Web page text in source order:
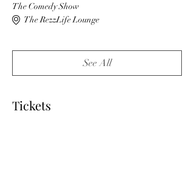
The Comedy Show
The RezzLife Lounge
See All
Tickets